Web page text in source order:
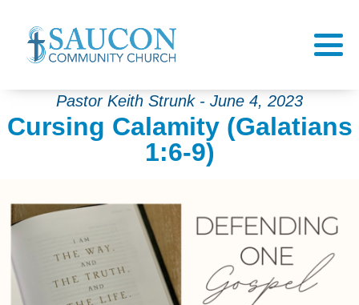
Pastor Keith Strunk - June 4, 2023
Cursing Calamity (Galatians
1:6-9)